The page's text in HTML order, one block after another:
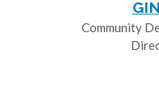
Community